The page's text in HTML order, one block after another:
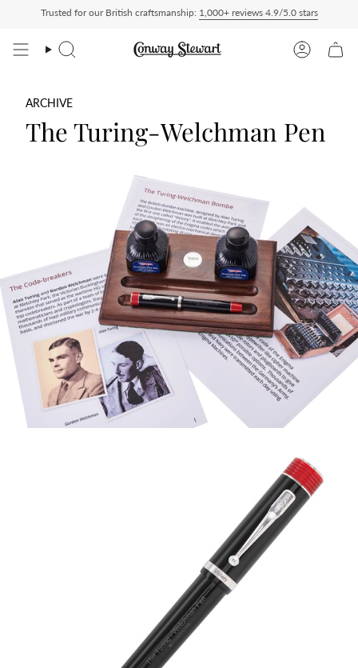
— duties charged at checkout, nothing to pay on delivery All US orders ship
Trusted for our British craftsmanship: 1,000+ reviews 4.9/5.0 stars
Search Account
ARCHIVE
The Turing-Welchman Pen